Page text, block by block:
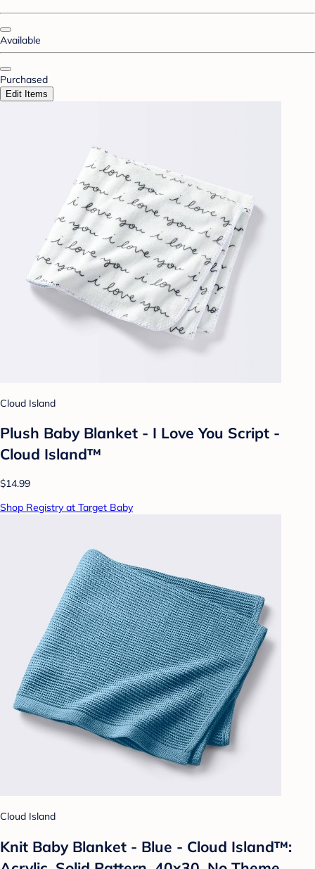
Available
Purchased
Edit Items
Cloud Island
Plush Baby Blanket - I Love You Script -
Cloud Island™
$14.99
Shop Registry at Target Baby
Cloud Island
Knit Baby Blanket - Blue - Cloud Island™: